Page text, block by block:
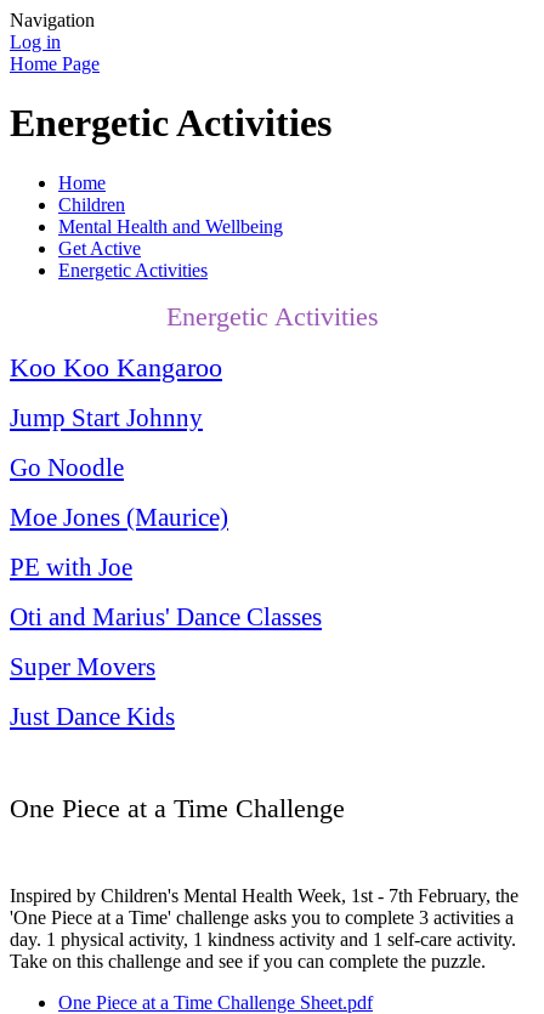
Navigation
Log in
Home Page
Energetic Activities
Home
Children
Mental Health and Wellbeing
Get Active
Energetic Activities
Energetic Activities
Koo Koo Kangaroo
Jump Start Johnny
Go Noodle
Moe Jones (Maurice)
PE with Joe
Oti and Marius' Dance Classes
Super Movers
Just Dance Kids
One Piece at a Time Challenge
Inspired by Children's Mental Health Week, 1st - 7th February, the
'One Piece at a Time' challenge asks you to complete 3 activities a
day. 1 physical activity, 1 kindness activity and 1 self-care activity.
Take on this challenge and see if you can complete the puzzle.
One Piece at a Time Challenge Sheet.pdf